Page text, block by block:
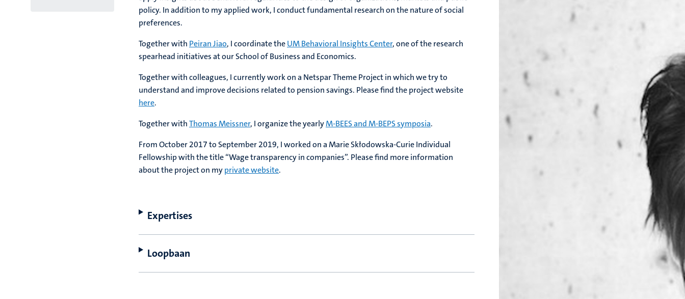
policy. In addition to my applied work, I conduct fundamental research on the nature of social
preferences.
Together with Peiran Jiao, I coordinate theUM Behavioral Insights Center, one of the research
spearhead initiatives at our School of Business and Economics.
Together with colleagues, I currently work on a Netspar Theme Project in which we try to
understand and improve decisions related to pension savings. Please find the project website
here.
Together withThomas Meissner, I organize the yearlyM-BEES and M-BEPS symposia.
From October 2017 to September 2019, I worked on a Marie Skłodowska-Curie Individual
Fellowship with the title “Wage transparency in companies”. Please find more information
about the project on myprivate website.
Expertises
Loopbaan